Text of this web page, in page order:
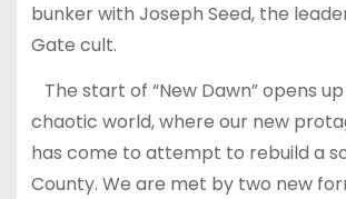
bunker with Joseph Seed, the
Gate cult.
The start of “New Dawn” opens
chaotic world, where our new
has come to attempt to rebuild a
County. We are met by two new